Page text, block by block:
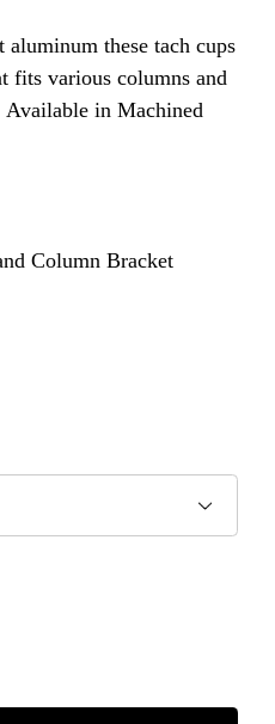
these tach cups
fits various columns and
Available in Machined
Column Bracket